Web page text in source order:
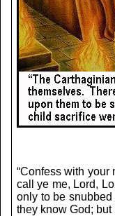
“Confess with
call ye me, Lord,
only to be
they know God;